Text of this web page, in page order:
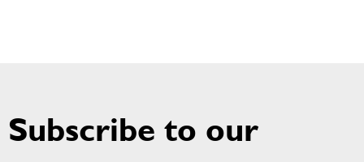
Subscribe to our